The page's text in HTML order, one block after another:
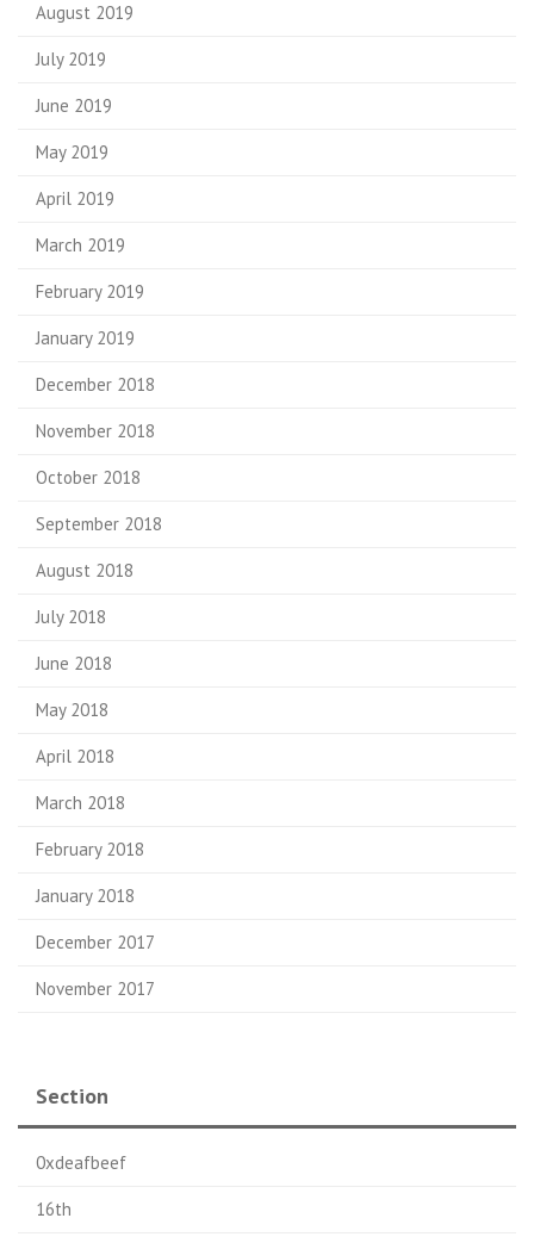
August 2019
July 2019
June 2019
May 2019
April 2019
March 2019
February 2019
January 2019
December 2018
November 2018
October 2018
September 2018
August 2018
July 2018
June 2018
May 2018
April 2018
March 2018
February 2018
January 2018
December 2017
November 2017
Section
0xdeafbeef
16th